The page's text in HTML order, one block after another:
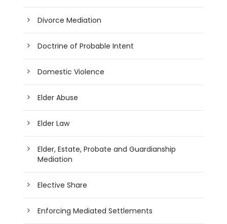
Divorce Mediation
Doctrine of Probable Intent
Domestic Violence
Elder Abuse
Elder Law
Elder, Estate, Probate and Guardianship
Mediation
Elective Share
Enforcing Mediated Settlements